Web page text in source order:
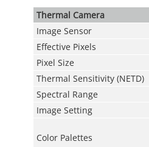
Thermal Camera
Image Sensor
Effective Pixels
Pixel Size
Thermal Sensitivity (NETD)
Spectral Range
Image Setting
Color Palettes